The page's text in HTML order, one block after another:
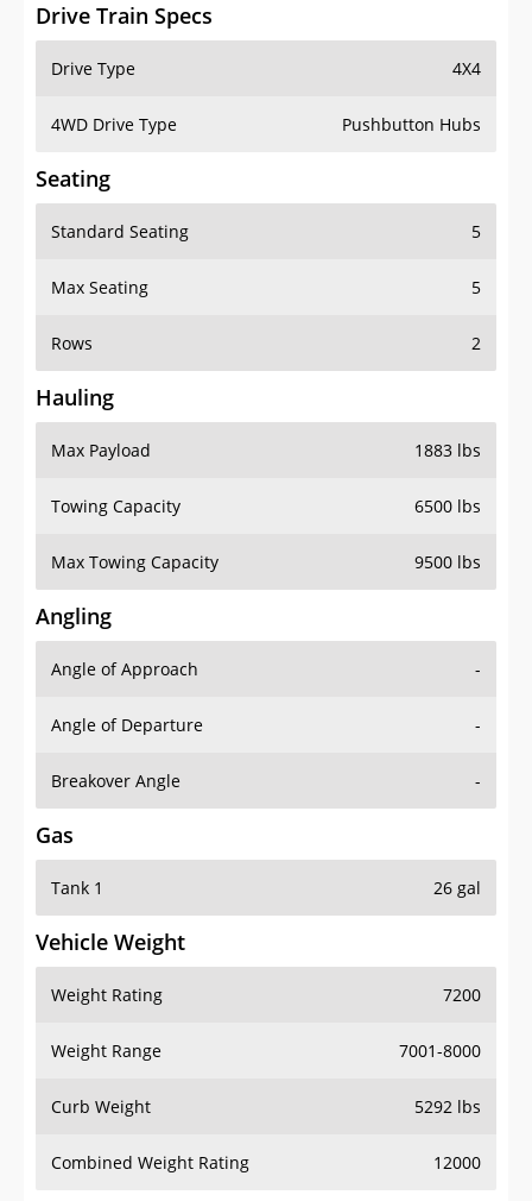
Drive Train Specs
Drive Type 4X4
4WD Drive Type Pushbutton Hubs
Seating
Standard Seating 5
Max Seating 5
Rows 2
Hauling
Max Payload 1883 lbs
Towing Capacity 6500 lbs
Max Towing Capacity 9500 lbs
Angling
Angle of Approach -
Angle of Departure -
Breakover Angle -
Gas
Tank 1 26 gal
Vehicle Weight
Weight Rating 7200
Weight Range 7001-8000
Curb Weight 5292 lbs
Combined Weight Rating 12000